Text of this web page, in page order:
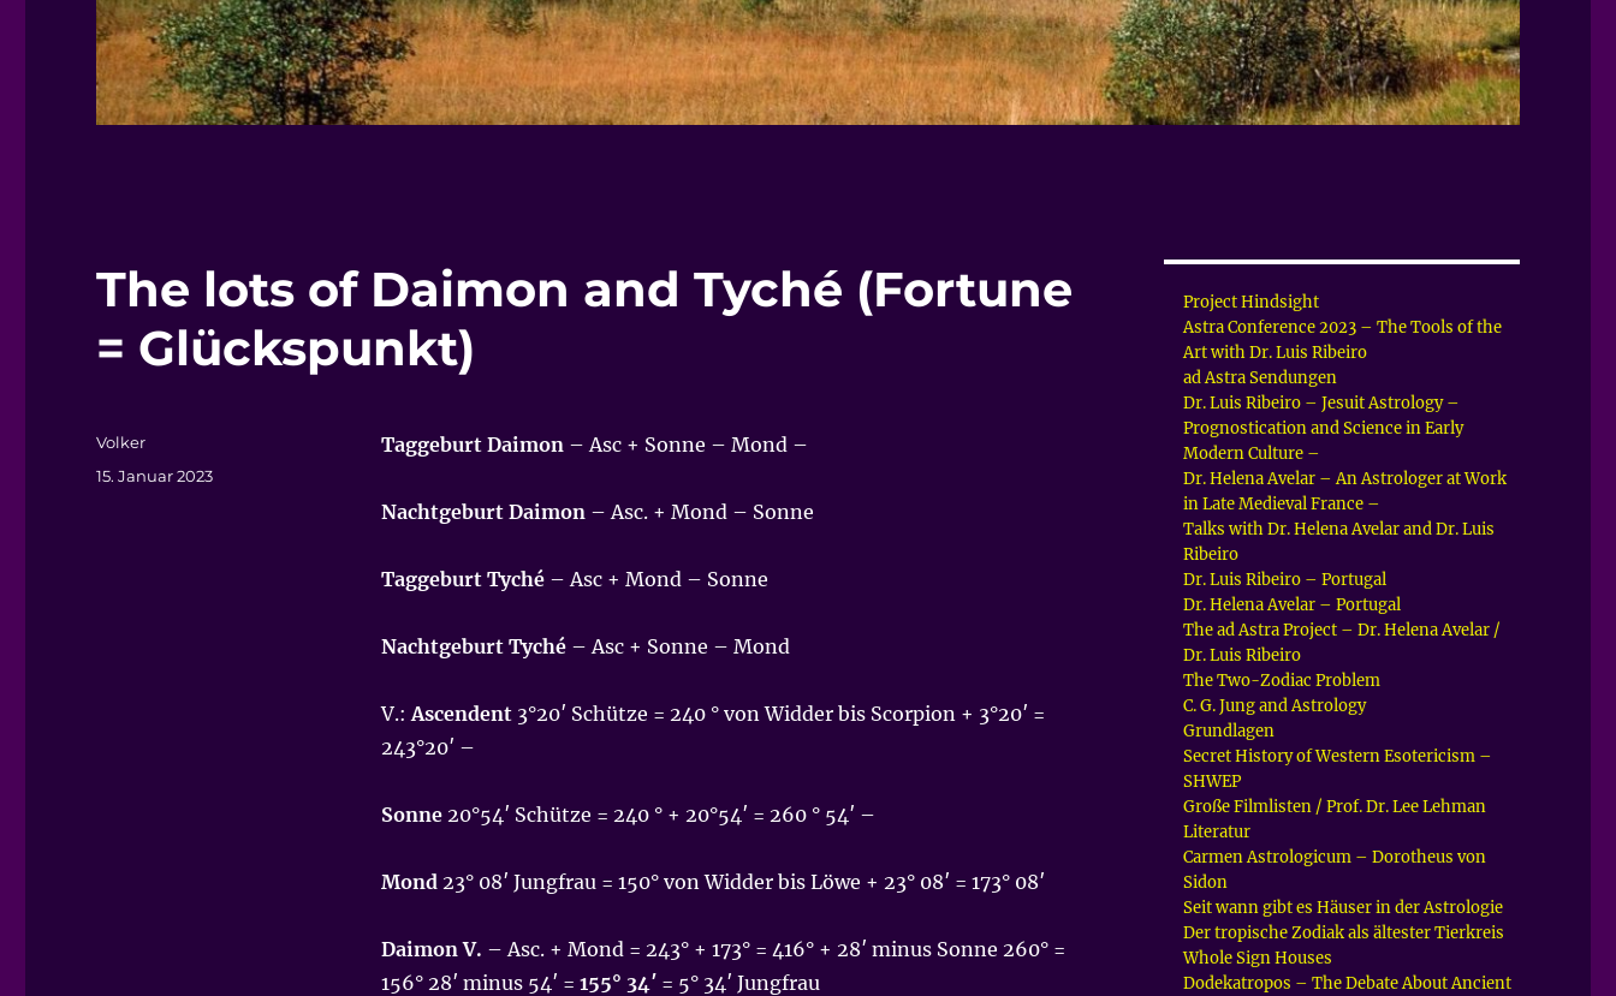
The lots of Daimon and Tyché (Fortune
= Glückspunkt)
Taggeburt Daimon – Asc + Sonne – Mond –
Nachtgeburt Daimon – Asc. + Mond – Sonne
Taggeburt Tyché– Asc + Mond – Sonne
Nachtgeburt Tyché– Asc + Sonne – Mond
V.: Ascendent3°20′ Schütze = 240 ° von Widder bis Scorpion + 3°20′ =
243°20′ –
Sonne20°54′ Schütze = 240 ° + 20°54′ = 260 ° 54′ –
Mond 23° 08′ Jungfrau = 150° von Widder bis Löwe + 23° 08′ = 173° 08′
Daimon V. – Asc. + Mond = 243° + 173° = 416° + 28′ minus Sonne 260° =
156° 28′ minus 54′ = 155° 34′= 5° 34′ Jungfrau
Autor
Volker
Veröffentlicht
15. Januar 2023
Project Hindsight
Astra Conference 2023 – The Tools of the
Art with Dr. Luis Ribeiro
ad Astra Sendungen
Dr. Luis Ribeiro – Jesuit Astrology –
Prognostication and Science in Early
Modern Culture –
Dr. Helena Avelar – An Astrologer at Work
in Late Medieval France –
Talks with Dr. Helena Avelar and Dr. Luis
Ribeiro
Dr. Luis Ribeiro – Portugal
Dr. Helena Avelar – Portugal
The ad Astra Project – Dr. Helena Avelar /
Dr. Luis Ribeiro
The Two-Zodiac Problem
C. G. Jung and Astrology
Grundlagen
Secret History of Western Esotericism –
SHWEP
Große Filmlisten / Prof. Dr. Lee Lehman
Literatur
Carmen Astrologicum – Dorotheus von
Sidon
Seit wann gibt es Häuser in der Astrologie
Der tropische Zodiak als ältester Tierkreis
Whole Sign Houses
Dodekatropos – The Debate About Ancient